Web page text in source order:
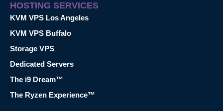
HOSTING SERVICES
KVM VPS Los Angeles
KVM VPS Buffalo
Storage VPS
Dedicated Servers
The i9 Dream™
The Ryzen Experience™